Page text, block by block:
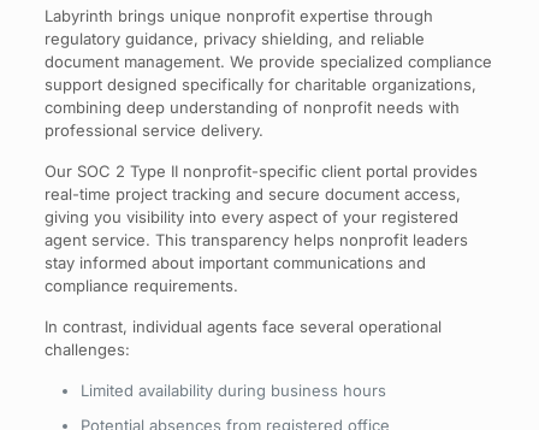
Labyrinth brings unique nonprofit expertise through
regulatory guidance, privacy shielding, and reliable
document management. We provide specialized compliance
support designed specifically for charitable organizations,
combining deep understanding of nonprofit needs with
professional service delivery.
Our SOC 2 Type II nonprofit-specific client portal provides
real-time project tracking and secure document access,
giving you visibility into every aspect of your registered
agent service. This transparency helps nonprofit leaders
stay informed about important communications and
compliance requirements.
In contrast, individual agents face several operational
challenges:
Limited availability during business hours
Potential absences from registered office